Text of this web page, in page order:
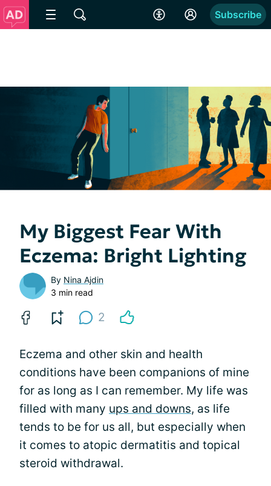
Subscribe
My Biggest Fear With
Eczema: Bright Lighting
By Nina Ajdin
3 min read
2
Eczema and other skin and health
conditions have been companions of mine
for as long as I can remember. My life was
filled with many ups and downs, as life
tends to be for us all, but especially when
it comes to atopic dermatitis and topical
steroid withdrawal.